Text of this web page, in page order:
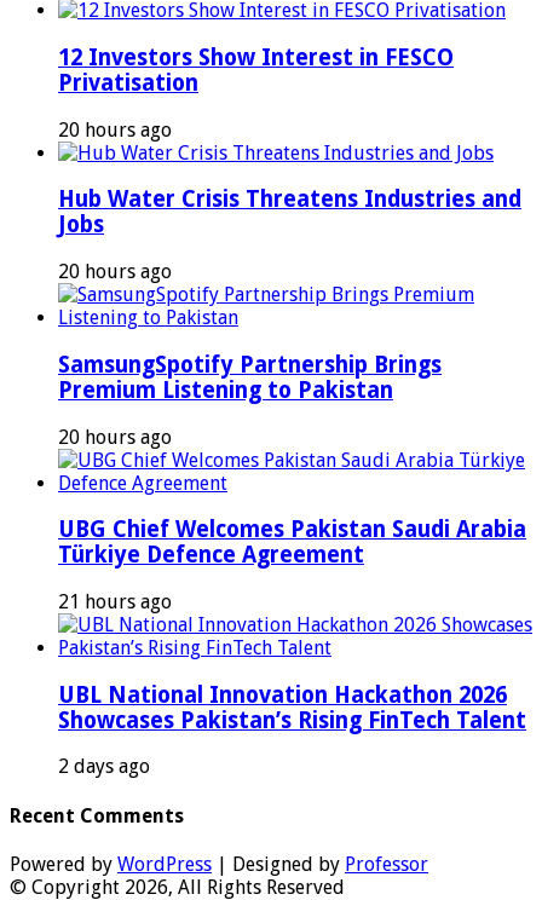
12 Investors Show Interest in FESCO
Privatisation
20 hours ago
Hub Water Crisis Threatens Industries and
Jobs
20 hours ago
SamsungSpotify Partnership Brings
Premium Listening to Pakistan
20 hours ago
UBG Chief Welcomes Pakistan Saudi Arabia
Türkiye Defence Agreement
21 hours ago
UBL National Innovation Hackathon 2026
Showcases Pakistan’s Rising FinTech Talent
2 days ago
Recent Comments
Powered by WordPress | Designed by Professor
© Copyright 2026, All Rights Reserved